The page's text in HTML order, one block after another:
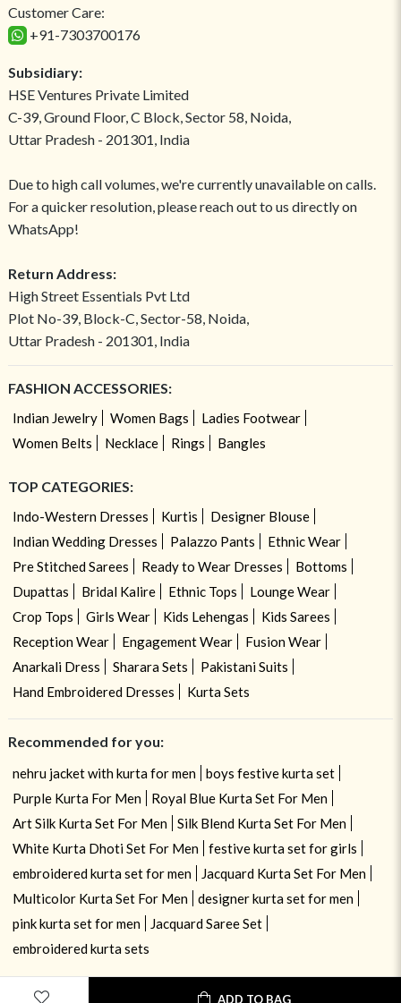
ADD TO BAG
Customer Care:
+91-7303700176
Subsidiary:
HSE Ventures Private Limited
C-39, Ground Floor, C Block, Sector 58, Noida,
Uttar Pradesh - 201301, India
Due to high call volumes, we're currently unavailable on calls.
For a quicker resolution, please reach out to us directly on
WhatsApp!
Return Address:
High Street Essentials Pvt Ltd
Plot No-39, Block-C, Sector-58, Noida,
Uttar Pradesh - 201301, India
FASHION ACCESSORIES:
Indian Jewelry Women Bags
Ladies Footwear
Women Belts
Necklace Rings Bangles
TOP CATEGORIES:
Indo-Western Dresses Kurtis
Designer Blouse
Indian Wedding Dresses
Palazzo Pants
Ethnic Wear
Pre Stitched Sarees
Ready to Wear Dresses
Bottoms
Dupattas
Bridal Kalire Ethnic Tops
Lounge Wear
Crop Tops
Girls Wear Kids Lehengas
Kids Sarees
Reception Wear
Engagement Wear
Fusion Wear
Anarkali Dress
Sharara Sets
Pakistani Suits
Hand Embroidered Dresses
Kurta Sets
Recommended for you:
nehru jacket with kurta for men
boys festive kurta set
Purple Kurta For Men
Royal Blue Kurta Set For Men
Art Silk Kurta Set For Men
Silk Blend Kurta Set For Men
White Kurta Dhoti Set For Men
festive kurta set for girls
embroidered kurta set for men
Jacquard Kurta Set For Men
Multicolor Kurta Set For Men
designer kurta set for men
pink kurta set for men
Jacquard Saree Set
embroidered kurta sets